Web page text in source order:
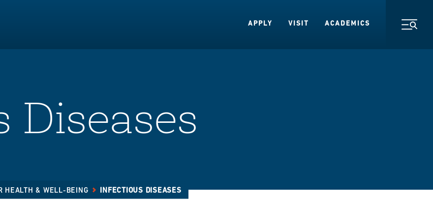
APPLY
VISIT ACADEMICS
Diseases
HEALTH & WELL-BEING INFECTIOUS DISEASES